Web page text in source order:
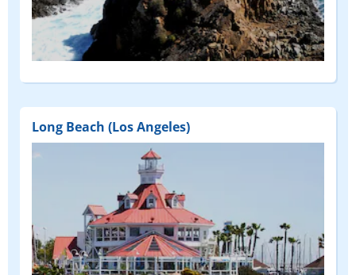
Long Beach (Los Angeles)